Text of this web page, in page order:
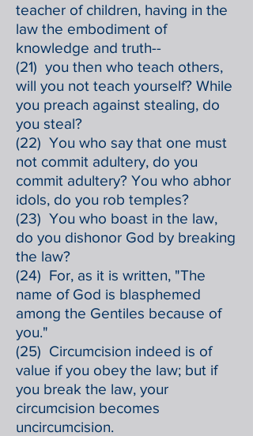
teacher of children, having in the
law the embodiment of
knowledge and truth--
(21) you then who teach others,
will you not teach yourself? While
you preach against stealing, do
you steal?
(22) You who say that one must
not commit adultery, do you
commit adultery? You who abhor
idols, do you rob temples?
(23) You who boast in the law,
do you dishonor God by breaking
the law?
(24) For, as it is written, "The
name of God is blasphemed
among the Gentiles because of
you."
(25) Circumcision indeed is of
value if you obey the law; but if
you break the law, your
circumcision becomes
uncircumcision.